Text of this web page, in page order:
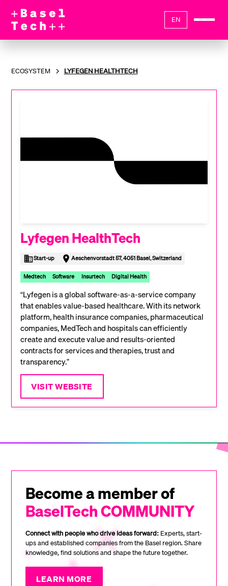
EN
ECOSYSTEM LYFEGEN HEALTHTECH
Lyfegen HealthTech
Start-up Aeschenvorstadt 57, 4051 Basel, Switzerland
Medtech Software Insurtech Digital Health
“Lyfegen is a global software-as-a-service company
that enables value-based healthcare. With its network
platform, health insurance companies, pharmaceutical
companies, MedTech and hospitals can efficiently
create and execute value and results-oriented
contracts for services and therapies, trust and
transparency.”
VISIT WEBSITE
Become a member of
BaselTech COMMUNITY
Connect with people who drive ideas forward: Experts, start-
ups and established companies from the Basel region. Share
knowledge, find solutions and shape the future together.
LEARN MORE